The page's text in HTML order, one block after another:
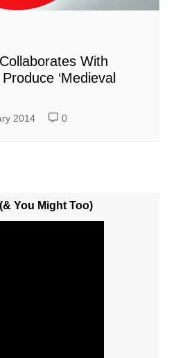
With
‘Medieval
2014 0
You Might Too)